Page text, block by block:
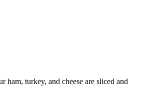
ham, turkey, and cheese are sliced and